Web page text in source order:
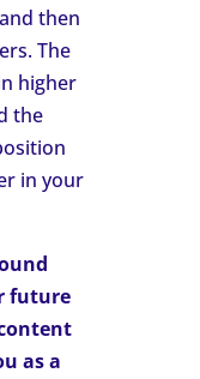
then
The
higher
the
in your
future
as a